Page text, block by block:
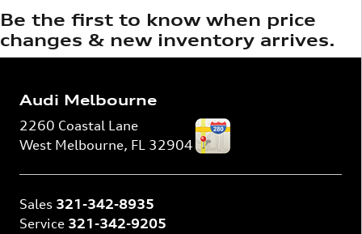
Be the first to know when price
changes & new inventory arrives.
Audi Melbourne
2260 Coastal Lane
West Melbourne, FL 32904
Sales 321-342-8935
Service 321-342-9205